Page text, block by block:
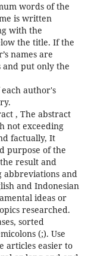
words of the
is written
with the
the title. If the
names are
put only the
author's
, The abstract
not exceeding
factually, It
purpose of the
result and
abbreviations and
and Indonesian
ideas or
researched.
sorted
(;). Use
articles easier to